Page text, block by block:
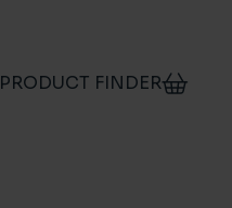
PRODUCT FINDER